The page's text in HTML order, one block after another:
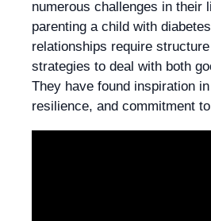
numerous challenges in their
parenting a child with
relationships require
strategies to deal with both
They have found inspiration
resilience, and commitment